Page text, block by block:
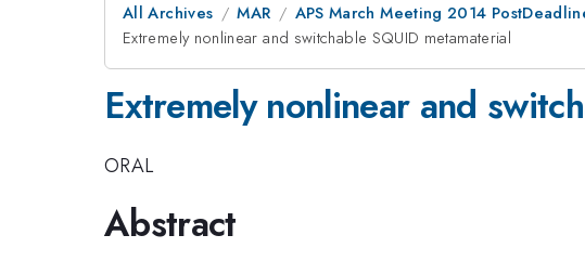
All Archives MAR APS March Meeting 2014
Extremely nonlinear and switchable SQUID metamaterial
Extremely nonlinear and
ORAL
Abstract